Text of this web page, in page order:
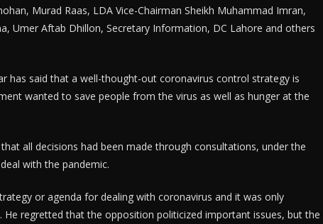
Murad Raas, LDA Vice-Chairman Sheikh Muhammad Imran,
Umer Aftab Dhillon, Secretary Information, DC Lahore and others
has said that a well-thought-out coronavirus control strategy is
wanted to save people from the virus as well as hunger at the
all decisions had been made through consultations, under the
with the pandemic.
or agenda for dealing with coronavirus and it was only
He regretted that the opposition politicized important issues, but the